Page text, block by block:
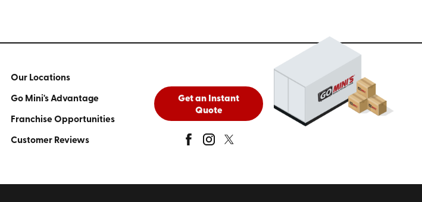
Our Locations
Go Mini's Advantage
Franchise Opportunities
Customer Reviews
Get an Instant
Quote